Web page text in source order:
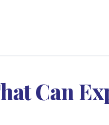
Can